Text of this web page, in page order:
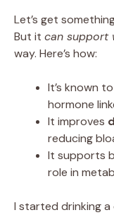
Let’s get
But it can support
way. Here’s how:
It’s known
hormone
It improves
reducing
It supports
role in
I started drinking